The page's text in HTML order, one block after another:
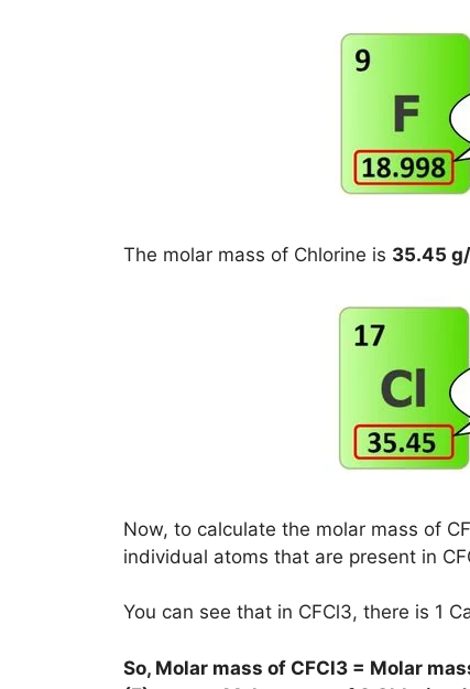
The molar mass of Chlorine is 35.45
Now, to calculate the molar mass of
individual atoms that are present in
You can see that in CFCl3, there is 1
So, Molar mass of CFCl3 = Molar